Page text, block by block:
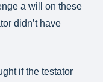
a will on these
didn’t have
if the testator